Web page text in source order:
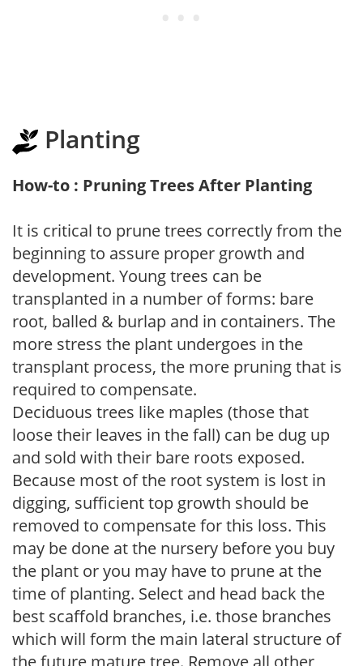
Planting
How-to : Pruning Trees After Planting
It is critical to prune trees correctly from the
beginning to assure proper growth and
development. Young trees can be
transplanted in a number of forms: bare
root, balled & burlap and in containers. The
more stress the plant undergoes in the
transplant process, the more pruning that is
required to compensate.
Deciduous trees like maples (those that
loose their leaves in the fall) can be dug up
and sold with their bare roots exposed.
Because most of the root system is lost in
digging, sufficient top growth should be
removed to compensate for this loss. This
may be done at the nursery before you buy
the plant or you may have to prune at the
time of planting. Select and head back the
best scaffold branches, i.e. those branches
which will form the main lateral structure of
the future mature tree. Remove all other